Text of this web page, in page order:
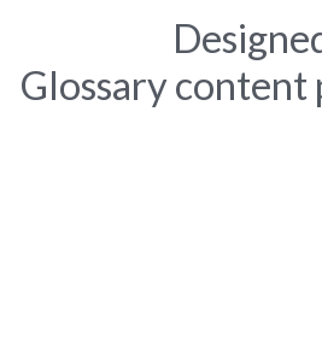
Glossary